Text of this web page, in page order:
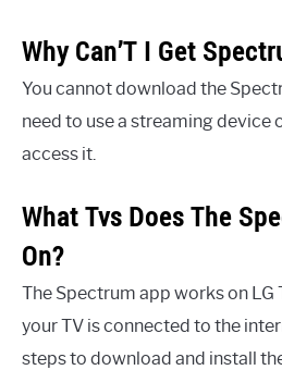
Why Can’T I Get
You cannot download the
need to use a streaming device
access it.
What Tvs Does The
On?
The Spectrum app works on LG
your TV is connected to the
steps to download and install